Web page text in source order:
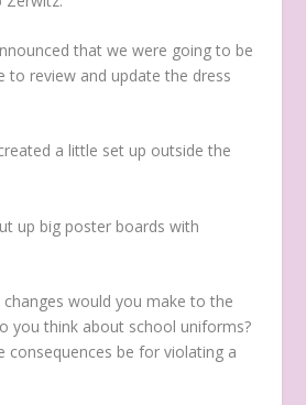
that we were going to be
to review and update the dress
a little set up outside the
up big poster boards with
changes would you make to the
you think about school uniforms?
consequences be for violating a